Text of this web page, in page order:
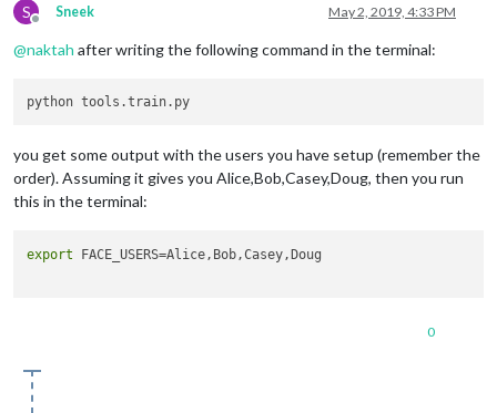
S
Offline
Sneek May 2, 2019, 4:33 PM
@naktah after writing the following command in the terminal:
you get some output with the users you have setup (remember the
order). Assuming it gives you Alice,Bob,Casey,Doug, then you run
this in the terminal:
export FACE_USERS=Alice,Bob,Casey,Doug
0